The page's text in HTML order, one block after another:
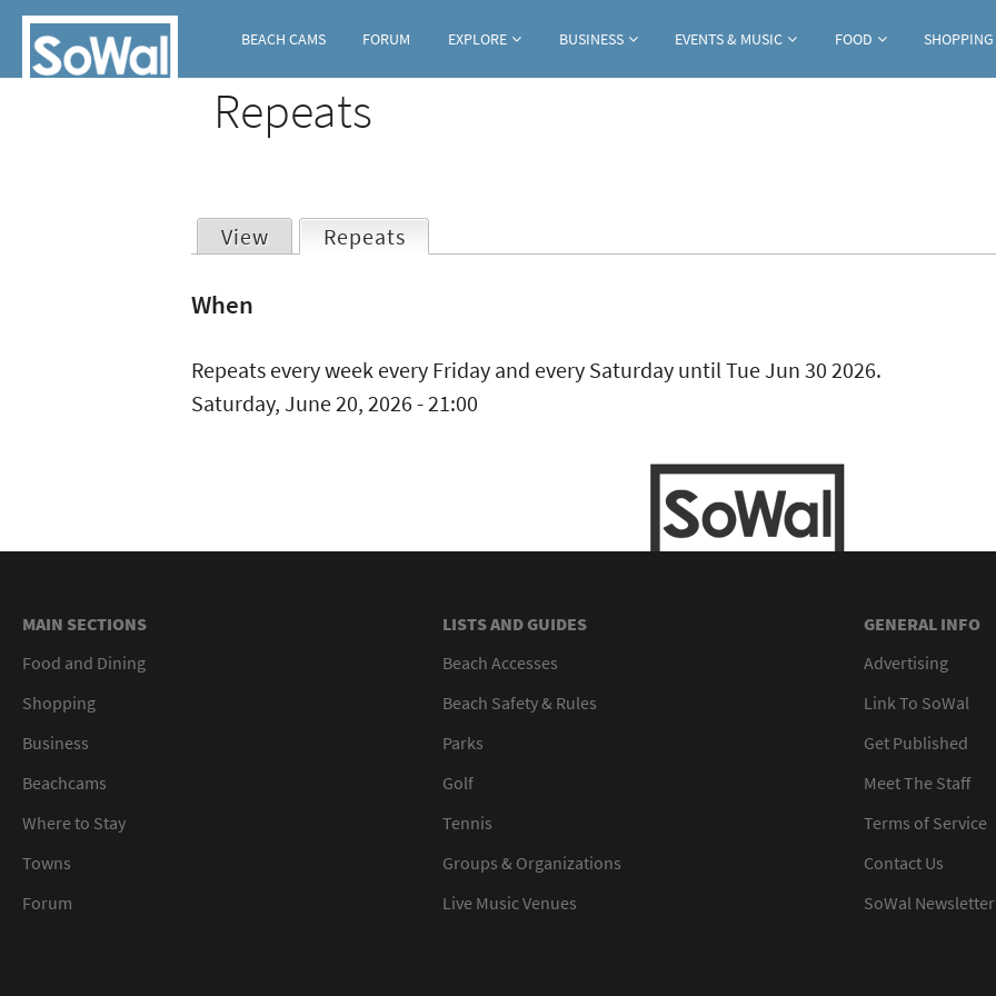
BEACH CAMS FORUM EXPLORE BUSINESS EVENTS & MUSIC FOOD SHOPPING
Repeats
View Repeats
When
Repeats every week every Friday and every Saturday until Tue Jun 30 2026.
Saturday, June 20, 2026 - 21:00
MAIN SECTIONS
Food and Dining
Shopping
Business
Beachcams
Where to Stay
Towns
Forum
LISTS AND GUIDES
Beach Accesses
Beach Safety & Rules
Parks
Golf
Tennis
Groups & Organizations
Live Music Venues
GENERAL INFO
Advertising
Link To SoWal
Get Published
Meet The Staff
Terms of Service
Contact Us
SoWal